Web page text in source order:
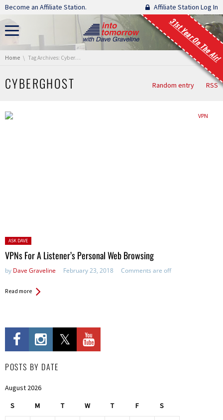
Skip navigation
Become an Affiliate Station. Affiliate Station Log In
31st Year On The Air!
You are here:
Home Tag Archives: Cyberghost
CYBERGHOST Random entry RSS
Posted
in:
ASK DAVE
VPNs For A Listener’s Personal Web Browsing
by Dave Graveline February 23, 2018 Comments are off
Read more
POSTS BY DATE
August 2026
S M T W T F S